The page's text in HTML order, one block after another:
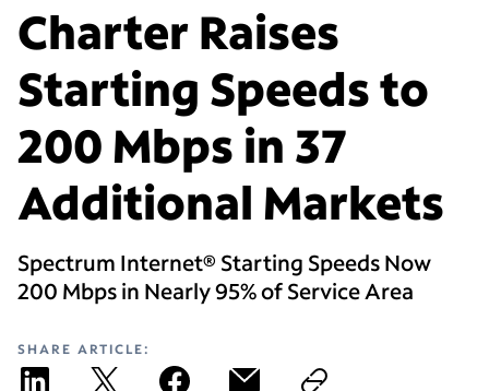
Charter Raises
Starting Speeds to
200 Mbps in 37
Additional Markets
Spectrum Internet® Starting Speeds Now
200 Mbps in Nearly 95% of Service Area
SHARE ARTICLE: